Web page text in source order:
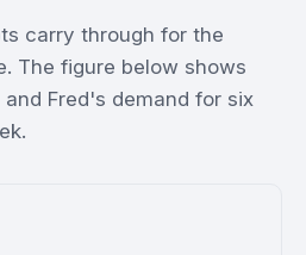
carry through for the
The figure below shows
Fred's demand for six